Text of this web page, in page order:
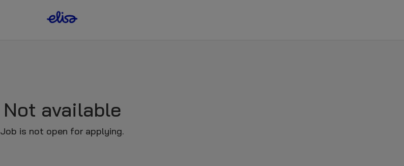
Not available
Job is not open for applying.